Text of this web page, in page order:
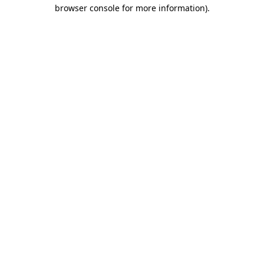
browser console for more information).